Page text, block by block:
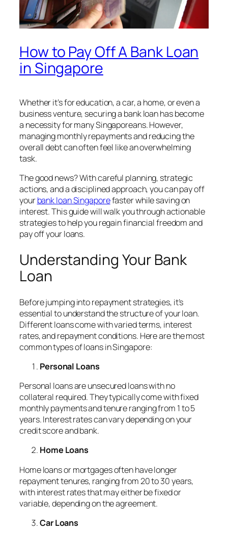
How to Pay Off A Bank Loan
in Singapore
Whether it’s for education, a car, a home, or even a
business venture, securing a bank loan has become
a necessity for many Singaporeans. However,
managing monthly repayments and reducing the
overall debt can often feel like an overwhelming
task.
The good news? With careful planning, strategic
actions, and a disciplined approach, you can pay off
yourbank loan Singaporefaster while saving on
interest. This guide will walk you through actionable
strategies to help you regain financial freedom and
pay off your loans.
Understanding Your Bank
Loan
Before jumping into repayment strategies, it’s
essential to understand the structure of your loan.
Different loans come with varied terms, interest
rates, and repayment conditions. Here are the most
common types of loans in Singapore:
Personal Loans
Personal loans are unsecured loans with no
collateral required. They typically come with fixed
monthly payments and tenure ranging from 1 to 5
years. Interest rates can vary depending on your
credit score and bank.
Home Loans
Home loans or mortgages often have longer
repayment tenures, ranging from 20 to 30 years,
with interest rates that may either be fixed or
variable, depending on the agreement.
Car Loans